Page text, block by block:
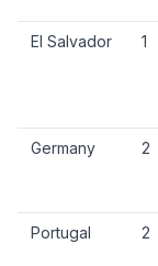
El Salvador 1
Germany 2
Portugal 2